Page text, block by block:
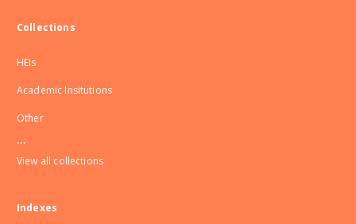
Collections
HEIs
Academic Insitutions
Other
...
View all collections
Indexes